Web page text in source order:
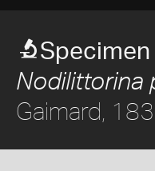
Specimen
Nodilittorina
Gaimard,